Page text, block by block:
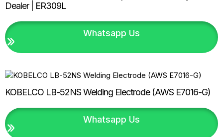
Dealer | ER309L
Whatsapp Us
KOBELCO LB-52NS Welding Electrode (AWS E7016-G)
Whatsapp Us